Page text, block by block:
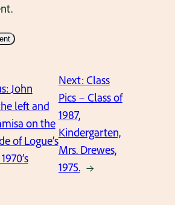
John
left and
on the
of Logue’s
Next: Class
Pics – Class of
1987,
Kindergarten,
Mrs. Drewes,
1975. →